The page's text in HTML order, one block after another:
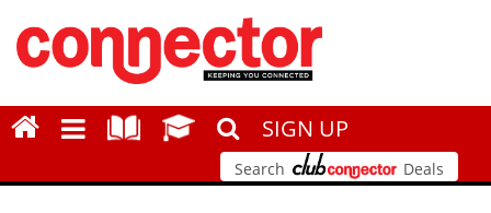
SIGN UP
Search Deals